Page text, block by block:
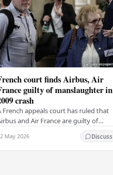
court finds Airbus, Air
guilty of manslaughter in
crash
French appeals court has ruled that
and Air France are guilty of
manslaughter for the crash of flight
in 2009, which claimed the lives
228…
May 2026 Discuss